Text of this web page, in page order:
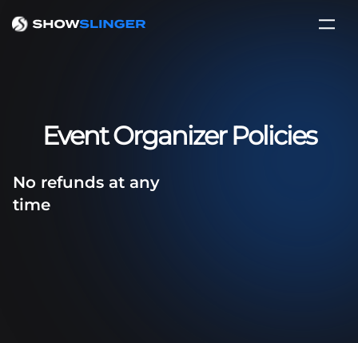
Event Organizer Policies
No refunds at any
time